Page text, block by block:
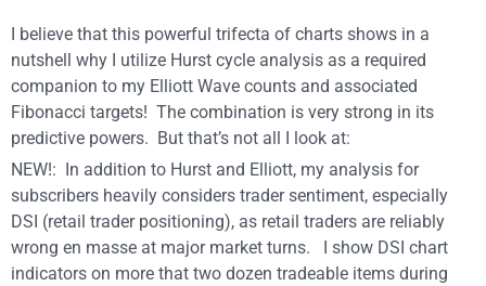
I believe that this powerful trifecta of charts shows in a
nutshell why I utilize Hurst cycle analysis as a required
companion to my Elliott Wave counts and associated
Fibonacci targets! The combination is very strong in its
predictive powers. But that’s not all I look at:
NEW!: In addition to Hurst and Elliott, my analysis for
subscribers heavily considers trader sentiment, especially
DSI (retail trader positioning), as retail traders are reliably
wrong en masse at major market turns. I show DSI chart
indicators on more that two dozen tradeable items during